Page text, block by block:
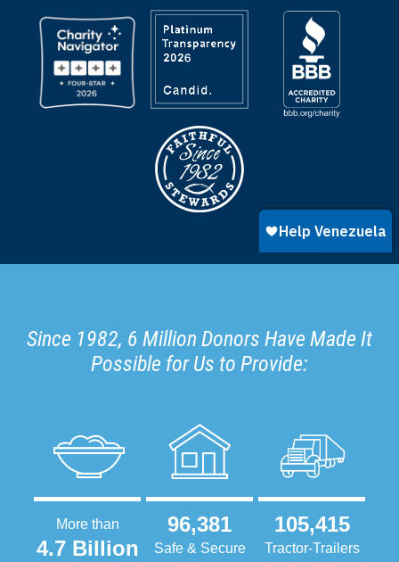
Since 1982, 6 Million Donors Have Made It
Possible for Us to Provide:
More than
4.7 Billion
96,381
Safe & Secure
105,415
Tractor-Trailers